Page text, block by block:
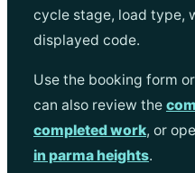
cycle stage, load type,
displayed code.
Use the booking form
can also review the
completed work, or
in parma heights.